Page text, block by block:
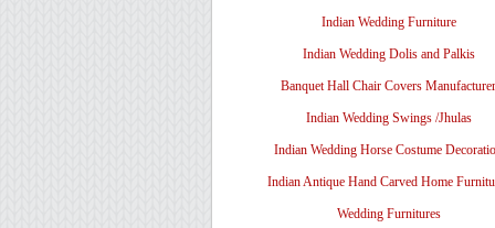
Indian Wedding Furniture
Indian Wedding Dolis and Palkis
Banquet Hall Chair Covers Manufacturer
Indian Wedding Swings /Jhulas
Indian Wedding Horse Costume
Indian Antique Hand Carved Home
Wedding Furnitures